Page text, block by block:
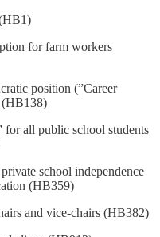
for farm workers
position (”Career
(HB138)
for all public school students
school independence
(HB359)
and vice-chairs (HB382)